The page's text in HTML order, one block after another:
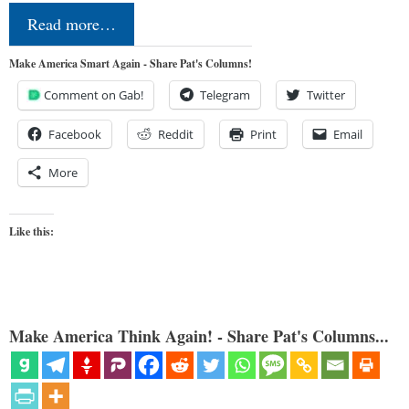
Read more…
Make America Smart Again - Share Pat's Columns!
Comment on Gab! Telegram Twitter
Facebook Reddit Print Email
More
Like this:
Make America Think Again! - Share Pat's Columns...